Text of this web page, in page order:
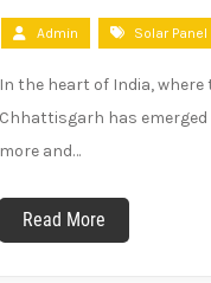
Admin Solar
In the heart of India,
Chhattisgarh has
more and…
Read More